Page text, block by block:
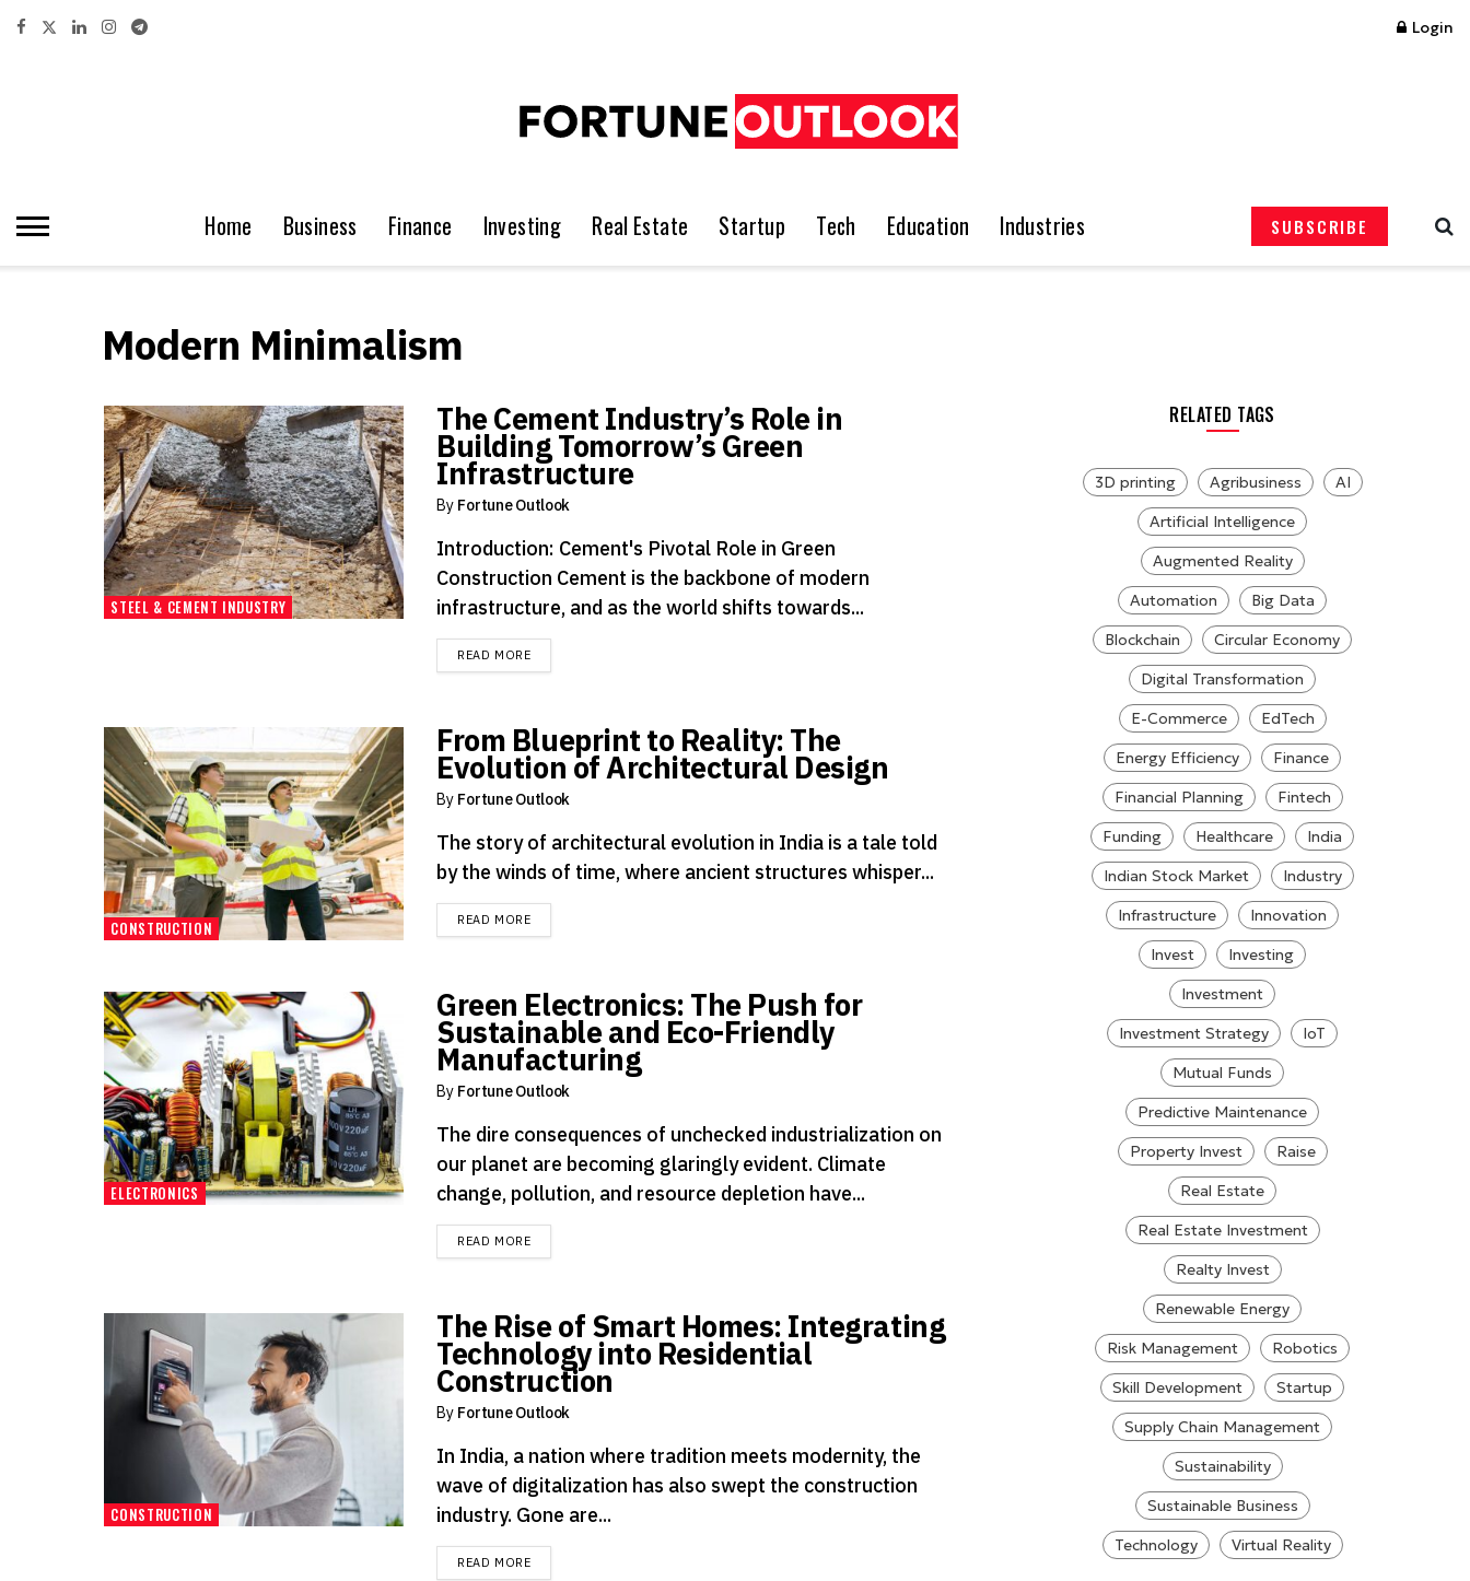
Login
Home Business Finance Investing Real Estate Startup Tech Education Industries SUBSCRIBE
Modern Minimalism
STEEL & CEMENT INDUSTRY
The Cement Industry’s Role in
Building Tomorrow’s Green
Infrastructure
By Fortune Outlook
Introduction: Cement's Pivotal Role in Green
Construction Cement is the backbone of modern
infrastructure, and as the world shifts towards...
READ MOREDETAILS
CONSTRUCTION
From Blueprint to Reality: The
Evolution of Architectural Design
By Fortune Outlook
The story of architectural evolution in India is a tale told
by the winds of time, where ancient structures whisper...
READ MOREDETAILS
ELECTRONICS
Green Electronics: The Push for
Sustainable and Eco-Friendly
Manufacturing
By Fortune Outlook
The dire consequences of unchecked industrialization on
our planet are becoming glaringly evident. Climate
change, pollution, and resource depletion have...
READ MOREDETAILS
CONSTRUCTION
The Rise of Smart Homes: Integrating
Technology into Residential
Construction
By Fortune Outlook
In India, a nation where tradition meets modernity, the
wave of digitalization has also swept the construction
industry. Gone are...
READ MOREDETAILS
RELATED TAGS
3D printing Agribusiness
AI
Artificial Intelligence
Augmented Reality
Automation
Big Data
Blockchain
Circular Economy
Digital Transformation
E-Commerce
EdTech
Energy Efficiency
Finance
Financial Planning
Fintech
Funding
Healthcare
India
Indian Stock Market
Industry
Infrastructure
Innovation
Invest
Investing
Investment
Investment Strategy
IoT
Mutual Funds
Predictive Maintenance
Property Invest
Raise
Real Estate
Real Estate Investment
Realty Invest
Renewable Energy
Risk Management
Robotics
Skill Development
Startup
Supply Chain Management
Sustainability
Sustainable Business
Technology
Virtual Reality